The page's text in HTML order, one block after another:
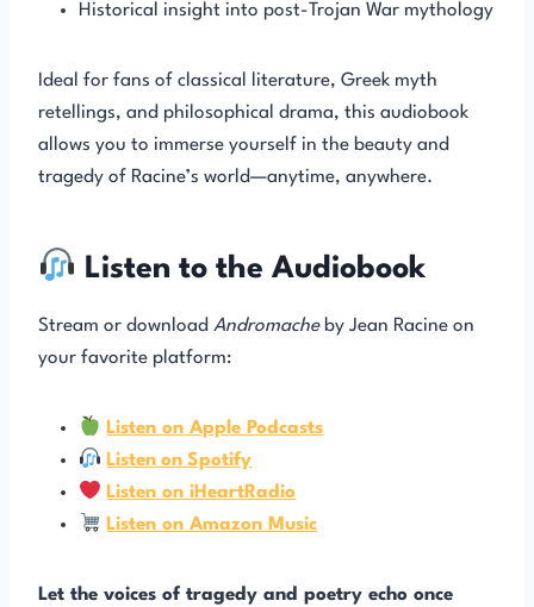
Historical insight into post-Trojan War mythology
Ideal for fans of classical literature, Greek myth
retellings, and philosophical drama, this audiobook
allows you to immerse yourself in the beauty and
tragedy of Racine’s world—anytime, anywhere.
Listen to the Audiobook
Stream or download Andromacheby Jean Racine on
your favorite platform:
Listen on Apple Podcasts
Listen on Spotify
Listen on iHeartRadio
Listen on Amazon Music
Let the voices of tragedy and poetry echo once